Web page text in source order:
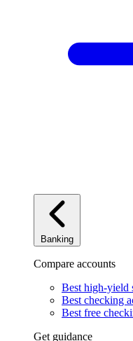
Banking
Compare accounts
Best high-yield
Best checking
Best free
Get guidance